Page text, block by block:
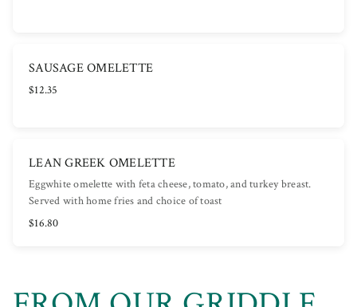
SAUSAGE OMELETTE
$12.35
LEAN GREEK OMELETTE
Eggwhite omelette with feta cheese, tomato, and turkey breast.
Served with home fries and choice of toast
$16.80